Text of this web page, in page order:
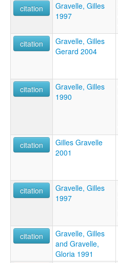
citation
Gravelle, Gilles
1997
citation
Gravelle, Gilles
Gerard 2004
citation
Gravelle, Gilles
1990
citation
Gilles Gravelle
2001
citation
Gravelle, Gilles
1997
citation
Gravelle, Gilles
and Gravelle,
Gloria 1991